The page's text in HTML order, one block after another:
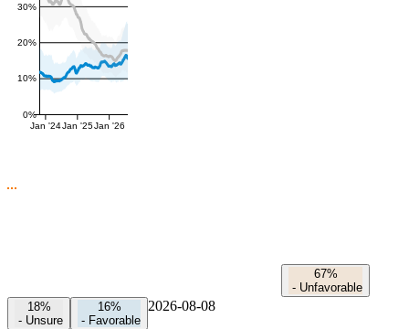
0%
10%
20%
30%
Jan '24Jan '25Jan '26
67%
- Unfavorable
18%
- Unsure
16%
- Favorable
2026-08-08